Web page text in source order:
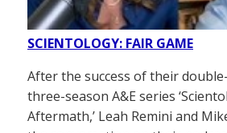
SCIENTOLOGY: FAIR GAME
After the success of their
three-season A&E series
Aftermath,’ Leah Remini and